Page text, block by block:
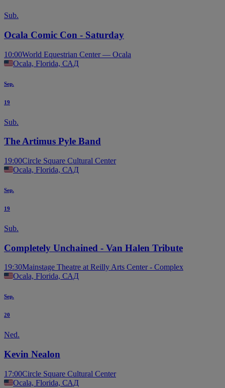
Sub.
Ocala Comic Con - Saturday
10:00World Equestrian Center — Ocala
Ocala, Florida, САД
Sep.
19
Sub.
The Artimus Pyle Band
19:00Circle Square Cultural Center
Ocala, Florida, САД
Sep.
19
Sub.
Completely Unchained - Van Halen Tribute
19:30Mainstage Theatre at Reilly Arts Center - Complex
Ocala, Florida, САД
Sep.
20
Ned.
Kevin Nealon
17:00Circle Square Cultural Center
Ocala, Florida, САД